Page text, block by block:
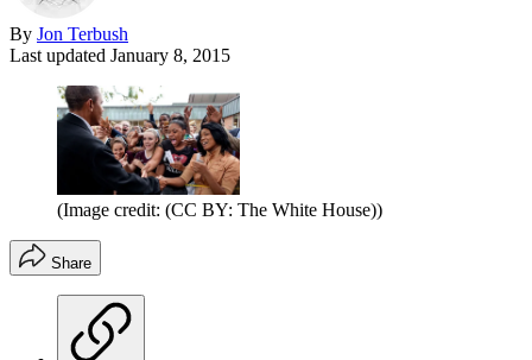
By Jon Terbush
Last updated January 8, 2015
(Image credit: (CC BY: The White House))
Share